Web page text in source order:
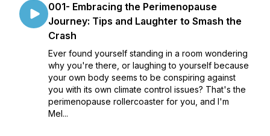
001- Embracing the Perimenopause
Journey: Tips and Laughter to Smash the
Crash
Ever found yourself standing in a room wondering
why you're there, or laughing to yourself because
your own body seems to be conspiring against
you with its own climate control issues? That's the
perimenopause rollercoaster for you, and I'm
Mel...